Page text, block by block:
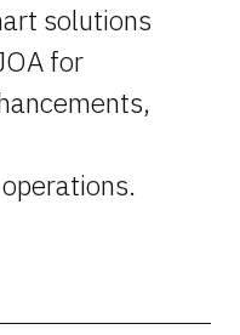
solutions
for